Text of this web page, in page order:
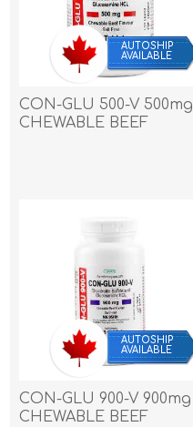
AUTOSHIP
AVAILABLE
CON-GLU 500-V 500mg
CHEWABLE BEEF
AUTOSHIP
AVAILABLE
CON-GLU 900-V 900mg
CHEWABLE BEEF